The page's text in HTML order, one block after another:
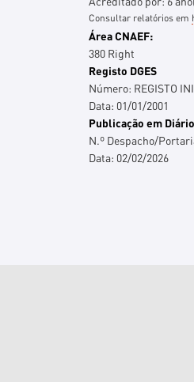
Consultar relatórios em
Área CNAEF:
380 Right
Registo DGES
Número: REGISTO
Data: 01/01/2001
Publicação em
N.º Despacho/
Data: 02/02/2026